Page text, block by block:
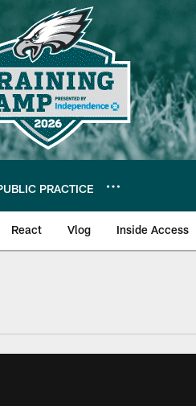
PRACTICE
React Vlog Inside Access
of